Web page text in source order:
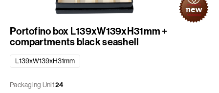
Portofino box L139xW139xH31mm +
compartments black seashell
L139xW139xH31mm
Packaging Unit24